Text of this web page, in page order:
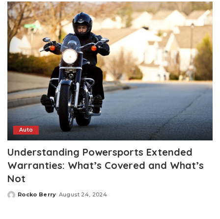
Auto
Understanding Powersports Extended
Warranties: What’s Covered and What’s
Not
Posted
Rocko Berry August 24, 2024